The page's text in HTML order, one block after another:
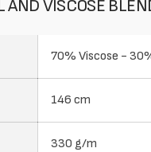
AND VISCOSE
70% Viscose -
146 cm
330 g/m